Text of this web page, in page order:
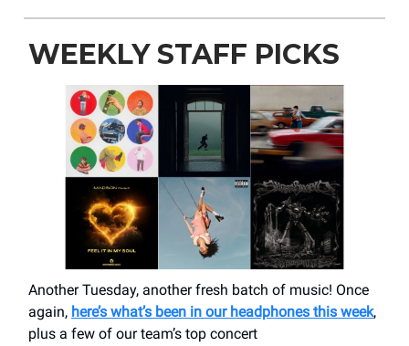
WEEKLY STAFF PICKS
Another Tuesday, another fresh batch of music! Once
again, here’s what’s been in our headphones this week,
plus a few of our team’s top concert